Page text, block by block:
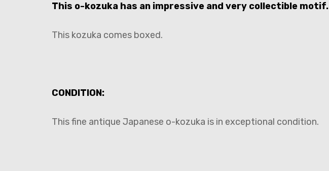
This o-kozuka has an impressive and very collectible motif.
This kozuka comes boxed.
CONDITION:
This fine antique Japanese o-kozuka is in exceptional condition.